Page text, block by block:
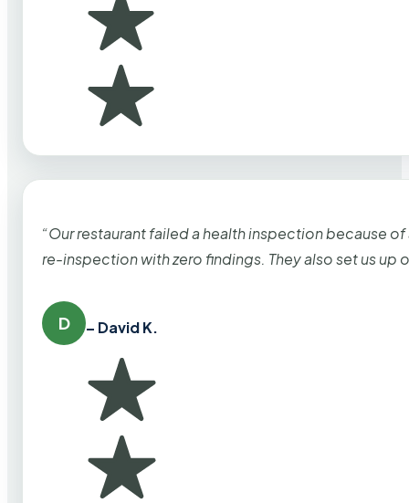
“Our restaurant failed a health inspection because
re-inspection with zero findings. They also set us up
D – David K.